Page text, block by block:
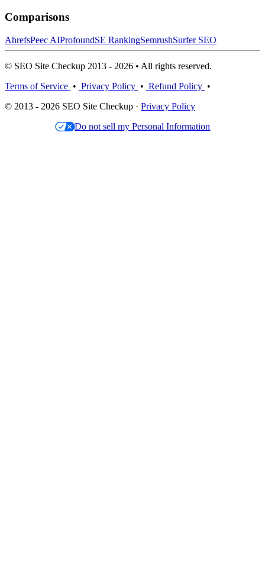
Comparisons
AhrefsPeec AIProfoundSE RankingSemrushSurfer SEO
© SEO Site Checkup 2013 - 2026 • All rights reserved.
Terms of Service • Privacy Policy • Refund Policy •
© 2013 - 2026 SEO Site Checkup · Privacy Policy
Do not sell my Personal Information